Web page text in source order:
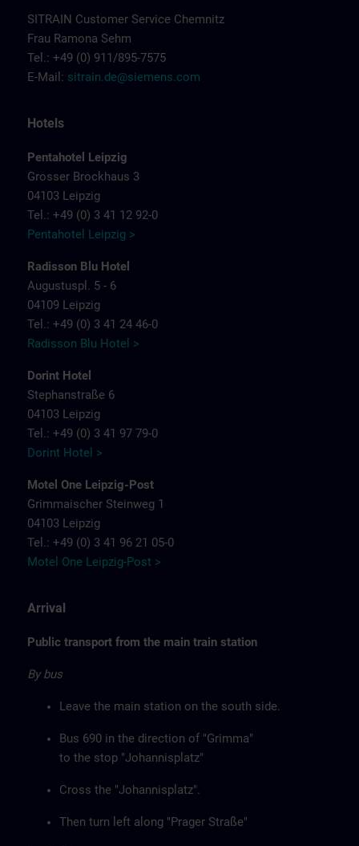
SITRAIN Customer Service Chemnitz
Frau Ramona Sehm
Tel.: +49 (0) 911/895-7575
E-Mail: sitrain.de@siemens.com
Hotels
Pentahotel Leipzig
Grosser Brockhaus 3
04103 Leipzig
Tel.: +49 (0) 3 41 12 92-0
Pentahotel Leipzig >
Radisson Blu Hotel
Augustuspl. 5 - 6
04109 Leipzig
Tel.: +49 (0) 3 41 24 46-0
Radisson Blu Hotel >
Dorint Hotel
Stephanstraße 6
04103 Leipzig
Tel.: +49 (0) 3 41 97 79-0
Dorint Hotel >
Motel One Leipzig-Post
Grimmaischer Steinweg 1
04103 Leipzig
Tel.: +49 (0) 3 41 96 21 05-0
Motel One Leipzig-Post >
Arrival
Public transport from the main train station
By bus
Leave the main station on the south side.
Bus 690 in the direction of "Grimma"
to the stop "Johannisplatz"
Cross the "Johannisplatz".
Then turn left along "Prager Straße"